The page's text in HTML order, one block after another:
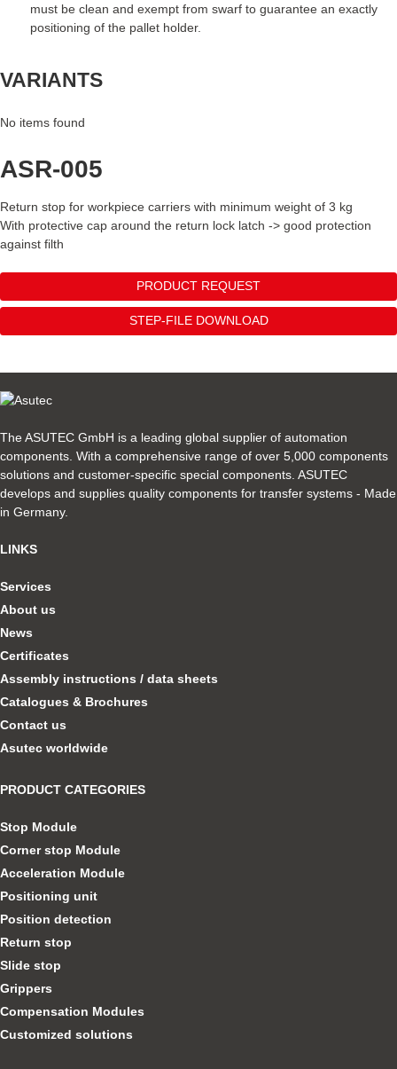
must be clean and exempt from swarf to guarantee an exactly
positioning of the pallet holder.
VARIANTS
No items found
ASR-005
Return stop for workpiece carriers with minimum weight of 3 kg
With protective cap around the return lock latch -> good protection
against filth
PRODUCT REQUEST
STEP-FILE DOWNLOAD
The ASUTEC GmbH is a leading global supplier of automation
components. With a comprehensive range of over 5,000 components
solutions and customer-specific special components. ASUTEC
develops and supplies quality components for transfer systems - Made
in Germany.
LINKS
Services
About us
News
Certificates
Assembly instructions / data sheets
Catalogues & Brochures
Contact us
Asutec worldwide
PRODUCT CATEGORIES
Stop Module
Corner stop Module
Acceleration Module
Positioning unit
Position detection
Return stop
Slide stop
Grippers
Compensation Modules
Customized solutions